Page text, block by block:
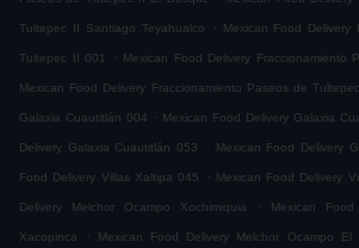
Tultepec II Santiago Teyahualco . Mexican Food Delivery
Tultepec II 001 . Mexican Food Delivery Fraccionamiento
Mexican Food Delivery Fraccionamiento Paseos de
Galaxia Cuautitlán 004 . Mexican Food Delivery Galaxia
Delivery Galaxia Cuautitlán 053 . Mexican Food Delivery
Food Delivery Villas Xaltipa 045 . Mexican Food Delivery
Delivery Melchor Ocampo Xochimiquia . Mexican
Xacopinca . Mexican Food Delivery Melchor Ocampo El